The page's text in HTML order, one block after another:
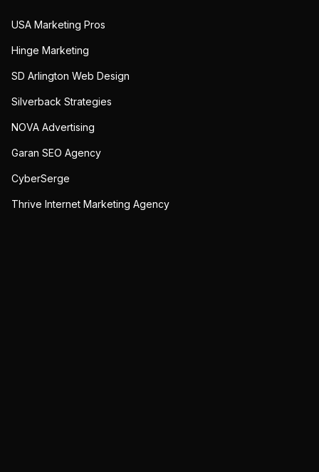
USA Marketing Pros
Hinge Marketing
SD Arlington Web Design
Silverback Strategies
NOVA Advertising
Garan SEO Agency
CyberSerge
Thrive Internet Marketing Agency